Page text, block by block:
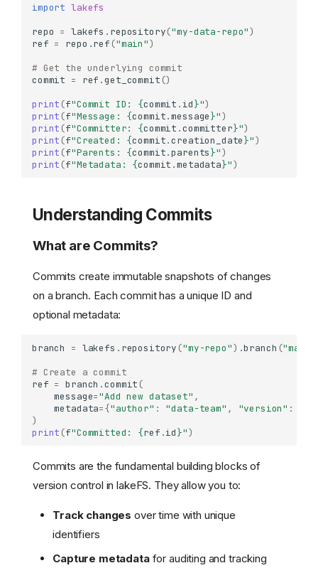
import lakefs
repo = lakefs . repository("my-data-repo")
ref = repo .ref ("main")
# Get the underlying commit
commit = ref .get_commit ()
print (f"Commit ID: {commit . id}")
print (f"Message: {commit.message}")
print (f"Committer: {commit .committer}")
print (f"Created: {commit.creation_date}")
print (f"Parents: {commit.parents}")
print (f"Metadata: {commit .metadata}")
Understanding Commits
What are Commits?
Commits create immutable snapshots of changes
on a branch. Each commit has a unique ID and
optional metadata:
branch = lakefs . repository ("my-repo") .branch ("main"
# Create a commit
ref = branch .commit (
message="Add new dataset" ,
metadata={"author" : "data-team" , "version" :
)
print (f"Committed: {ref .id}")
Commits are the fundamental building blocks of
version control in lakeFS. They allow you to:
Track changes over time with unique
identifiers
Capture metadatafor auditing and tracking